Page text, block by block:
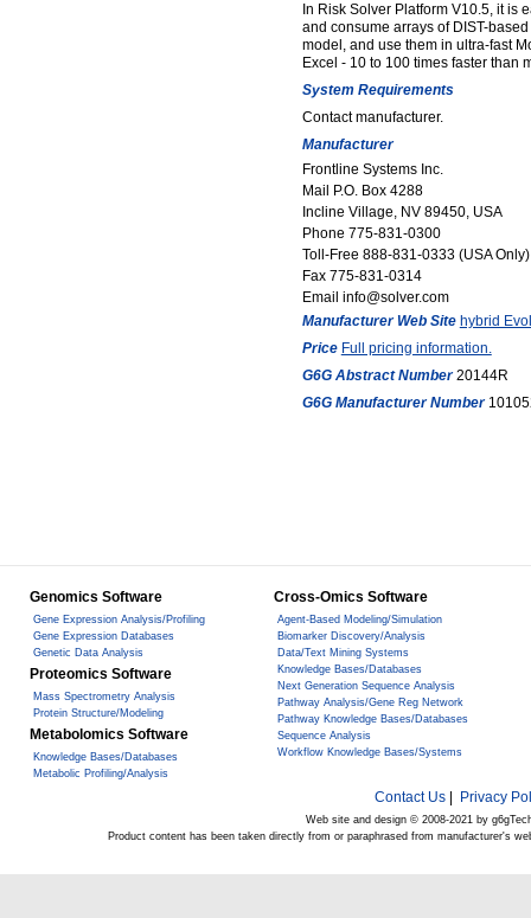
In Risk Solver Platform V10.5, it is
and consume arrays of DIST-
model, and use them in ultra-fast
Excel - 10 to 100 times faster than
System Requirements
Contact manufacturer.
Manufacturer
Frontline Systems Inc.
Mail P.O. Box 4288
Incline Village, NV 89450, USA
Phone 775-831-0300
Toll-Free 888-831-0333 (USA Only)
Fax 775-831-0314
Email info@solver.com
Manufacturer Web Site hybrid
Price Full pricing information.
G6G Abstract Number20144R
G6G Manufacturer Number
Genomics Software
Gene Expression Analysis/Profiling
Gene Expression Databases
Genetic Data Analysis
Proteomics Software
Mass Spectrometry Analysis
Protein Structure/Modeling
Metabolomics Software
Knowledge Bases/Databases
Metabolic Profiling/Analysis
Cross-Omics Software
Agent-Based Modeling/Simulation
Biomarker Discovery/Analysis
Data/Text Mining Systems
Knowledge Bases/Databases
Next Generation Sequence Analysis
Pathway Analysis/Gene Reg Network
Pathway Knowledge Bases/Databases
Sequence Analysis
Workflow Knowledge Bases/Systems
Contact Us| Privacy
Web site and design © 2008-2021 by
Product content has been taken directly from or paraphrased from manufacturer's